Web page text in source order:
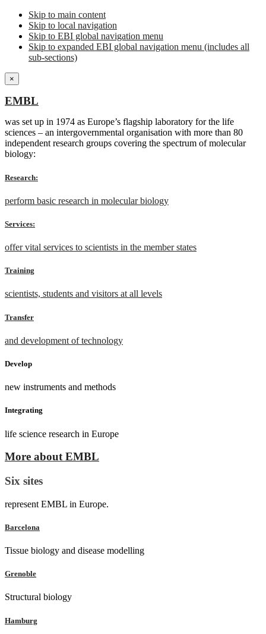
Skip to main content
Skip to local navigation
Skip to EBI global navigation menu
Skip to expanded EBI global navigation menu (includes all
sub-sections)
×
EMBL
was set up in 1974 as Europe’s flagship laboratory for the life
sciences – an intergovernmental organisation with more than 80
independent research groups covering the spectrum of molecular
biology:
Research:
perform basic research in molecular biology
Services:
offer vital services to scientists in the member states
Training
scientists, students and visitors at all levels
Transfer
and development of technology
Develop
new instruments and methods
Integrating
life science research in Europe
More about EMBL
Six sites
represent EMBL in Europe.
Barcelona
Tissue biology and disease modelling
Grenoble
Structural biology
Hamburg